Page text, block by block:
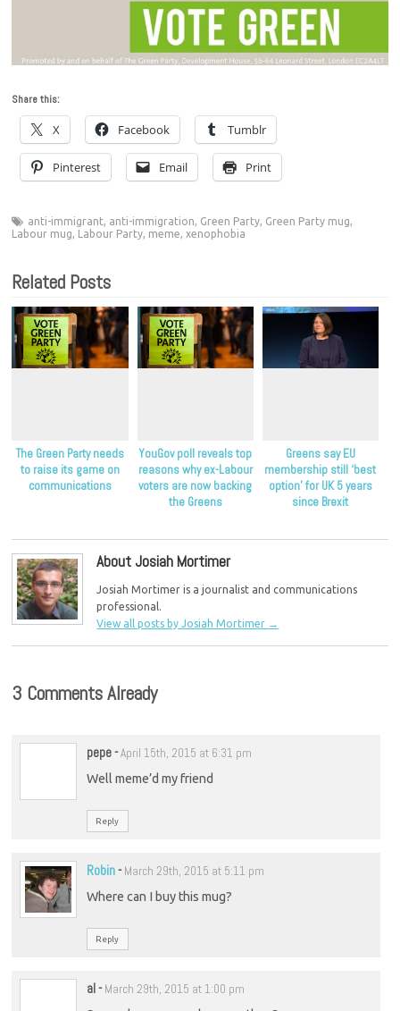
Share this:
X Facebook Tumblr
Pinterest Email Print
anti-immigrant, anti-immigration, Green Party, Green Party mug,
Labour mug, Labour Party, meme,xenophobia
Related Posts
The Green Party needs
to raise its game on
communications
YouGov poll reveals top
reasons why ex-Labour
voters are now backing
the Greens
Greens say EU
membership still ‘best
option’ for UK 5 years
since Brexit
About Josiah Mortimer
Josiah Mortimer is a journalist and communications
professional.
View all posts by Josiah Mortimer →
3 Comments Already
pepe-April 15th, 2015 at 6:31 pm
Well meme’d my friend
Reply
Robin- March 29th, 2015 at 5:11 pm
Where can I buy this mug?
Reply
al- March 29th, 2015 at 1:00 pm